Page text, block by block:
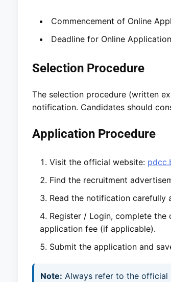
Commencement of Online
Deadline for Online
Selection Procedure
The selection procedure (written
notification. Candidates should
Application Procedure
Visit the official website:
Find the recruitment
Read the notification carefully
Register / Login, complete
application fee (if applicable).
Submit the application and
Note: Always refer to the official